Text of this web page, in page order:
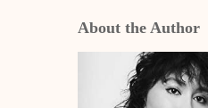
About the Author